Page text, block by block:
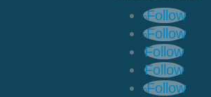
Follow
Follow
Follow
Follow
Follow